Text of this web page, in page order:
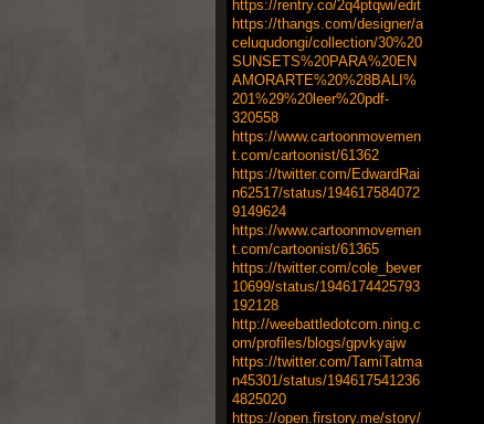
https://rentry.co/2q4ptqwi/edit
https://thangs.com/designer/a
celuqudongi/collection/30%20
SUNSETS%20PARA%20EN
AMORARTE%20%28BALI%
201%29%20leer%20pdf-
320558
https://www.cartoonmovemen
t.com/cartoonist/61362
https://twitter.com/EdwardRai
n62517/status/194617584072
9149624
https://www.cartoonmovemen
t.com/cartoonist/61365
https://twitter.com/cole_bever
10699/status/1946174425793
192128
http://weebattledotcom.ning.c
om/profiles/blogs/gpvkyajw
https://twitter.com/TamiTatma
n45301/status/194617541236
4825020
https://open.firstory.me/story/